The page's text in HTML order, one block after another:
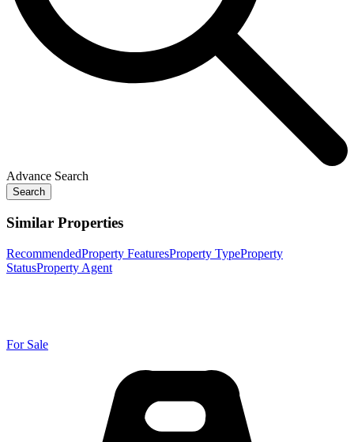
Advance Search
Search
Similar Properties
RecommendedProperty FeaturesProperty TypeProperty
StatusProperty Agent
For Sale